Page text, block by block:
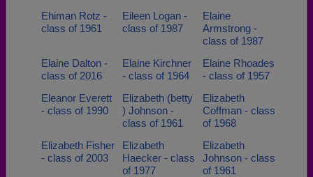
Ehiman Rotz -
class of 1961
Eileen Logan -
class of 1987
Elaine
Armstrong -
class of 1987
Elaine Dalton -
class of 2016
Elaine Kirchner
- class of 1964
Elaine Rhoades
- class of 1957
Eleanor Everett
- class of 1990
Elizabeth (betty
) Johnson -
class of 1961
Elizabeth
Coffman - class
of 1968
Elizabeth Fisher
- class of 2003
Elizabeth
Haecker - class
of 1977
Elizabeth
Johnson - class
of 1961